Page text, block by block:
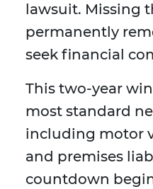
lawsuit. Missing
permanently
seek financial
This two-year
most standard
including motor
and premises
countdown